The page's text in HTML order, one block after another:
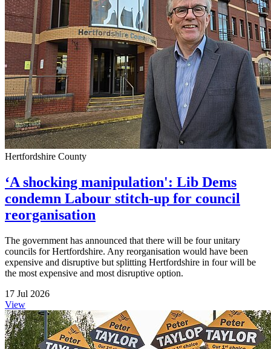
Hertfordshire County
‘A shocking manipulation': Lib Dems
condemn Labour stitch-up for council
reorganisation
The government has announced that there will be four unitary
councils for Hertfordshire. Any reorganisation would have been
expensive and disruptive but splitting Hertfordshire in four will be
the most expensive and most disruptive option.
17 Jul 2026
View